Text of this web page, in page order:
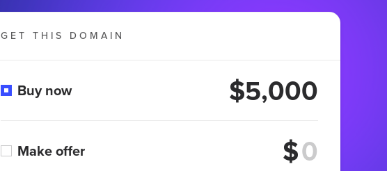
GET THIS DOMAIN
Buy now $5,000
Make offer $